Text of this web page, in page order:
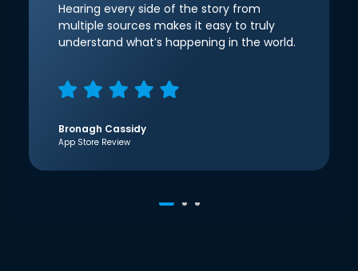
Hearing every side of the story from
multiple sources makes it easy to truly
understand what’s happening in the world.
Bronagh Cassidy
App Store Review